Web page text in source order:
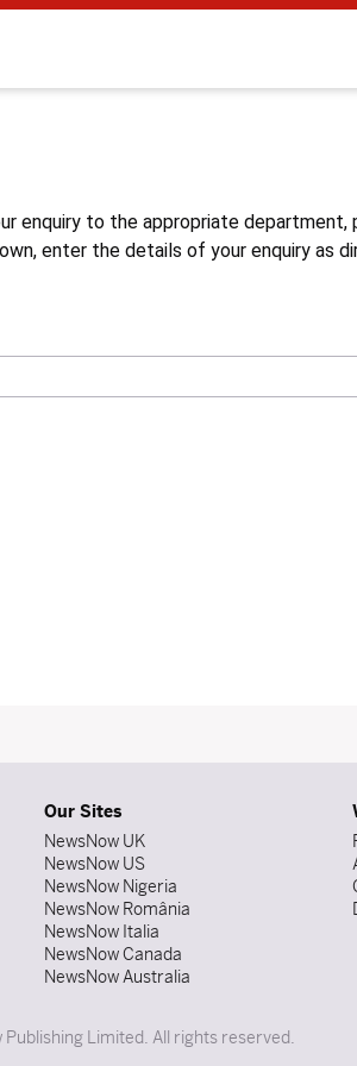
enquiry to the appropriate
enter the details of your enquiry as
Our Sites
NewsNow UK
NewsNow US
NewsNow Nigeria
NewsNow România
NewsNow Italia
NewsNow Canada
NewsNow Australia
Limited. All rights reserved.